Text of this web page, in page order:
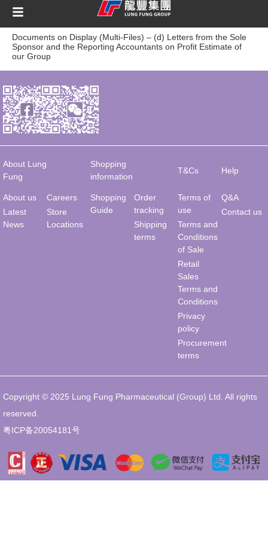
content
Documents on Display (Multi-Files) – (d) Letters from the Sole
Sponsor and the Reporting Accountants on Profit Estimate of
our Group
About Lung
Fung
Shopping
information
T&Cs Help
About us
Latest
News
Careers
Store
Locations
Shopping
Guide
Order
tracking
Shipping
terms
Terms of
use
Terms and
Conditions
of Sale
Retail
Sales
Terms and
Conditions
Privacy
policy
Procurement
terms
Q&A
Contact us
Copyright © 2025 Lung Fung Pharmaceutical (Group) Ltd. All rights
reserved.
粤ICP备20054181号